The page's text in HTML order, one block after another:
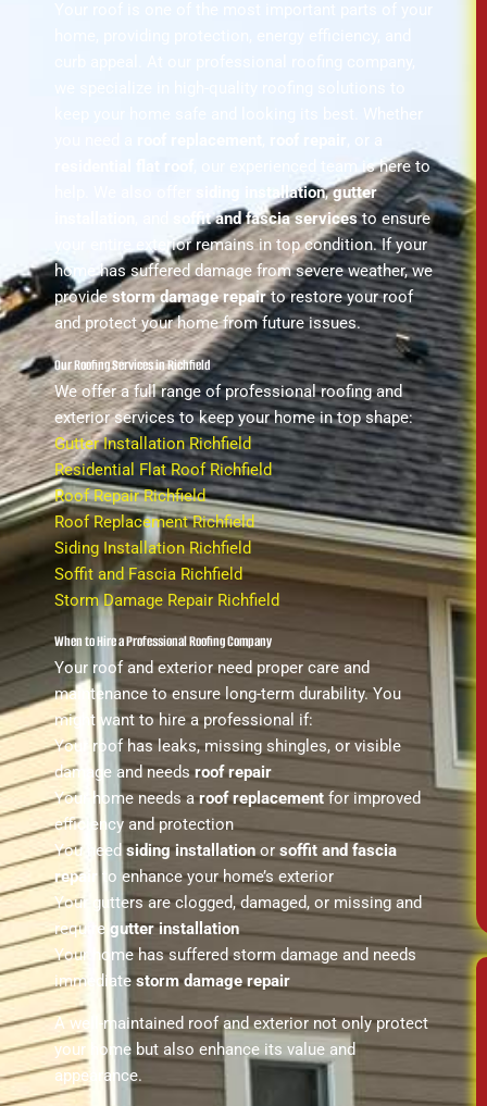
, our experienced team is here to
siding installation,gutter
soffit and fascia servicesto ensure
your entire exterior remains in top condition. If your
home has suffered damage from severe weather, we
providestorm damage repairto restore your roof
and protect your home from future issues.
Our Roofing Services in Richfield
We offer a full range of professional roofing and
exterior services to keep your home in top shape:
Gutter Installation Richfield
Residential Flat Roof Richfield
Roof Repair Richfield
Roof Replacement Richfield
Siding Installation Richfield
Soffit and Fascia Richfield
Storm Damage Repair Richfield
When to Hire a Professional Roofing Company
Your roof and exterior need proper care and
maintenance to ensure long-term durability. You
might want to hire a professional if:
Your roof has leaks, missing shingles, or visible
damage and needsroof repair
Your home needs aroof replacement for improved
efficiency and protection
You needsiding installation or soffit and fascia
repair to enhance your home’s exterior
Your gutters are clogged, damaged, or missing and
require gutter installation
Your home has suffered storm damage and needs
immediatestorm damage repair
A well-maintained roof and exterior not only protect
your home but also enhance its value and
appearance.